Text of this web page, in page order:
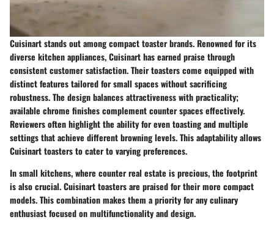
Cuisinart stands out among compact toaster brands. Renowned for its
diverse kitchen appliances, Cuisinart has earned praise through
consistent customer satisfaction. Their toasters come equipped with
distinct features tailored for small spaces without sacrificing
robustness. The design balances attractiveness with practicality;
available chrome finishes complement counter spaces effectively.
Reviewers often highlight the ability for even toasting and multiple
settings that achieve different browning levels. This adaptability allows
Cuisinart toasters to cater to varying preferences.
In small kitchens, where counter real estate is precious, the footprint
is also crucial. Cuisinart toasters are praised for their more compact
models. This combination makes them a priority for any culinary
enthusiast focused on multifunctionality and design.